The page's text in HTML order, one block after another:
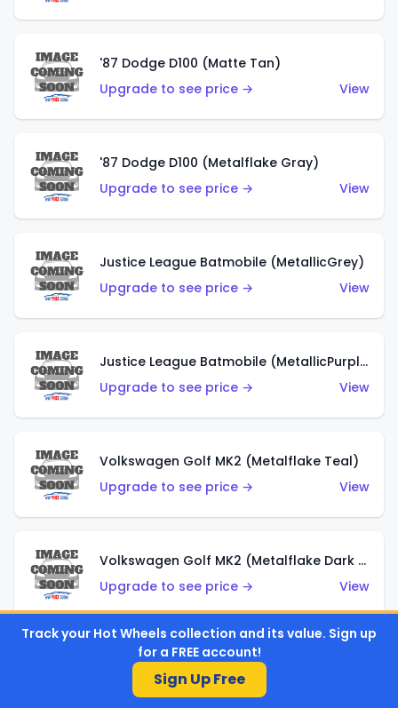
'87 Dodge D100 (Matte Tan)
Upgrade to see price →
View
'87 Dodge D100 (Metalflake Gray)
Upgrade to see price →
View
Justice League Batmobile (MetallicGrey)
Upgrade to see price →
View
Justice League Batmobile (MetallicPurple)
Upgrade to see price →
View
Volkswagen Golf MK2 (Metalflake Teal)
Upgrade to see price →
View
Volkswagen Golf MK2 (Metalflake Dark Blue)
Upgrade to see price →
View
Custom Volkswagen Beetle (Red)
Upgrade to see price →
Track your Hot Wheels collection and its value. Sign up
for a FREE account!
Sign Up Free